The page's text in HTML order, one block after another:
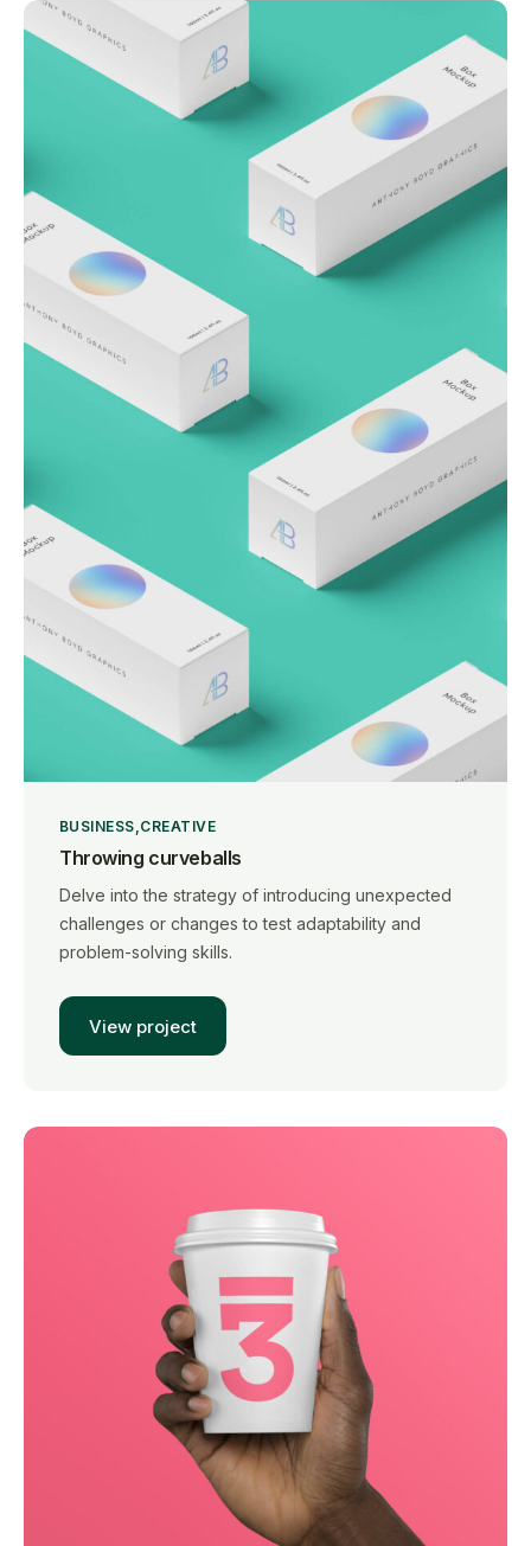
BUSINESS CREATIVE
Throwing curveballs
Delve into the strategy of introducing unexpected
challenges or changes to test adaptability and
problem-solving skills.
View project